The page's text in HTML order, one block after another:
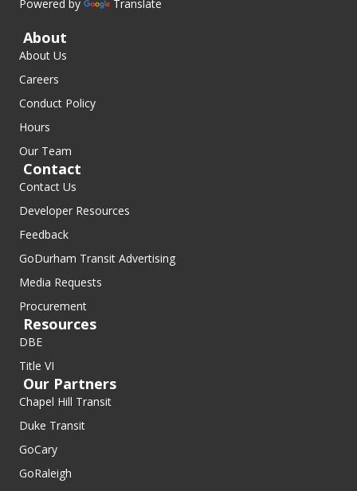
Powered by Translate
About
About Us
Careers
Conduct Policy
Hours
Our Team
Contact
Contact Us
Developer Resources
Feedback
GoDurham Transit Advertising
Media Requests
Procurement
Resources
DBE
Title VI
Our Partners
Chapel Hill Transit
Duke Transit
GoCary
GoRaleigh